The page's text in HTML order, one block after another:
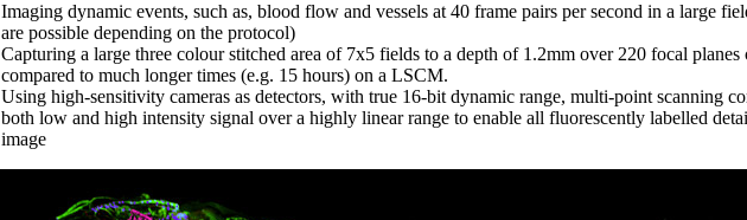
Imaging dynamic events, such as, blood flow and vessels at 40 frame pairs per second in a large
are possible depending on the protocol)
Capturing a large three colour stitched area of 7x5 fields to a depth of 1.2mm over 220 focal planes
compared to much longer times (e.g. 15 hours) on a LSCM.
Using high-sensitivity cameras as detectors, with true 16-bit dynamic range, multi-point scanning
both low and high intensity signal over a highly linear range to enable all fluorescently labelled
image